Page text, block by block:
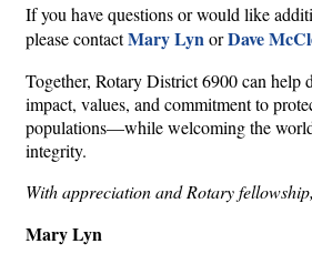
If you have questions or would like
please contactMary LynorDave
Together, Rotary District 6900 can help
impact, values, and commitment to
populations—while welcoming the
integrity.
With appreciation and Rotary fellowship,
Mary Lyn